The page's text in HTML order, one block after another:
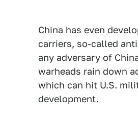
China has even
carriers, so-called
any adversary of
warheads rain down
which can hit U.S.
development.